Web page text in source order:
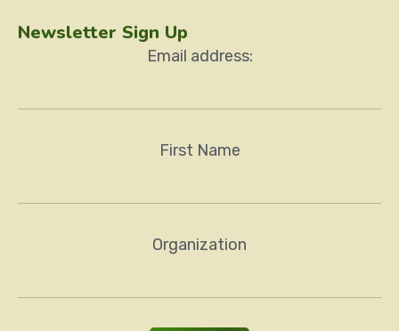
Newsletter Sign Up
Email address:
First Name
Organization